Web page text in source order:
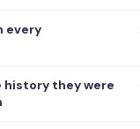
every
history they were